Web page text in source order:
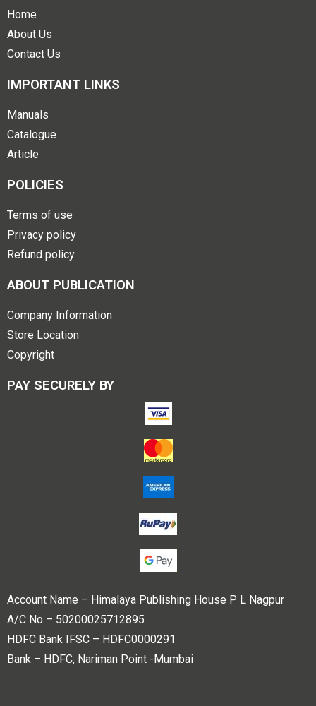
Home
About Us
Contact Us
IMPORTANT LINKS
Manuals
Catalogue
Article
POLICIES
Terms of use
Privacy policy
Refund policy
ABOUT PUBLICATION
Company Information
Store Location
Copyright
PAY SECURELY BY
Account Name – Himalaya Publishing House P L Nagpur
A/C No – 50200025712895
HDFC Bank IFSC – HDFC0000291
Bank – HDFC, Nariman Point -Mumbai